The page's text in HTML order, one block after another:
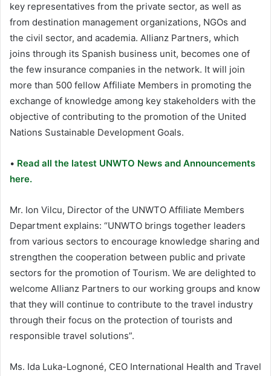
key representatives from the private sector, as well as
from destination management organizations, NGOs and
the civil sector, and academia. Allianz Partners, which
joins through its Spanish business unit, becomes one of
the few insurance companies in the network. It will join
more than 500 fellow Affiliate Members in promoting the
exchange of knowledge among key stakeholders with the
objective of contributing to the promotion of the United
Nations Sustainable Development Goals.
• Read all the latest UNWTO News and Announcements
here.
Mr. Ion Vilcu, Director of the UNWTO Affiliate Members
Department explains: “UNWTO brings together leaders
from various sectors to encourage knowledge sharing and
strengthen the cooperation between public and private
sectors for the promotion of Tourism. We are delighted to
welcome Allianz Partners to our working groups and know
that they will continue to contribute to the travel industry
through their focus on the protection of tourists and
responsible travel solutions”.
Ms. Ida Luka-Lognoné, CEO International Health and Travel